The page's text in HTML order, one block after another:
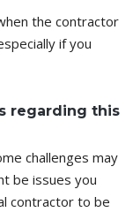
the contractor
if you
regarding this
challenges may
be issues you
contractor to be